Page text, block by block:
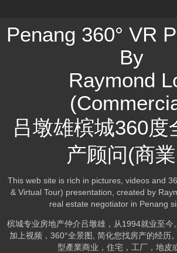
Penang 360° VR
By
Raymond
吕墩雄槟城360度
产顾问(商業
This web site is rich in pictures, videos and
& Virtual Tour) presentation, created by
real estate negotiator in Penang
槟城专业房地产仲介吕墩雄，从1994就业至今
加上视频，360°全景图, 简化您找房产的经历
型產業商业，住宅，工厂，地皮